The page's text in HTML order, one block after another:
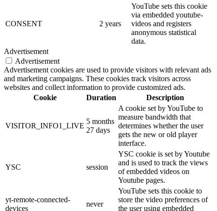
CONSENT 2 years
YouTube sets this cookie
via embedded youtube-
videos and registers
anonymous statistical
data.
Advertisement
Advertisement
Advertisement cookies are used to provide visitors with relevant ads
and marketing campaigns. These cookies track visitors across
websites and collect information to provide customized ads.
Cookie
Duration Description
VISITOR_INFO1_LIVE
5 months
27 days
A cookie set by YouTube to
measure bandwidth that
determines whether the user
gets the new or old player
interface.
YSC session
YSC cookie is set by Youtube
and is used to track the views
of embedded videos on
Youtube pages.
yt-remote-connected-
devices
never
YouTube sets this cookie to
store the video preferences of
the user using embedded